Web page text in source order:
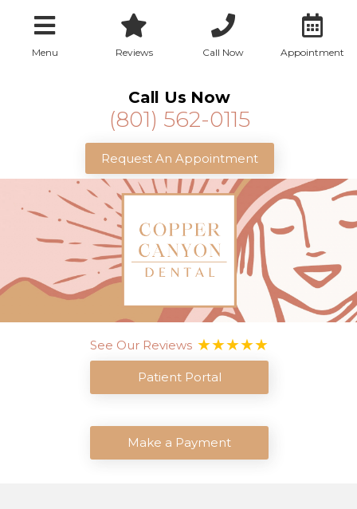
Menu Reviews Call Now Appointment
Call Us Now
(801) 562-0115
Request An Appointment
See Our Reviews
Patient Portal
Make a Payment